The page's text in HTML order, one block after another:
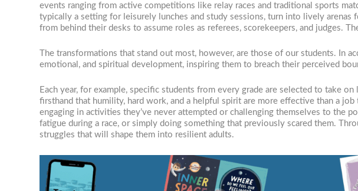
events ranging from active competitions like relay races and traditional sports
typically a setting for leisurely lunches and study sessions, turn into lively arenas
from behind their desks to assume roles as referees, scorekeepers, and judges.
The transformations that stand out most, however, are those of our students. In
emotional, and spiritual development, inspiring them to breach their perceived
Each year, for example, specific students from every grade are selected to take
firsthand that humility, hard work, and a helpful spirit are more effective than a
engaging in activities they’ve never attempted or challenging themselves to
fatigue during a race, or simply doing something that previously scared them.
struggles that will shape them into resilient adults.